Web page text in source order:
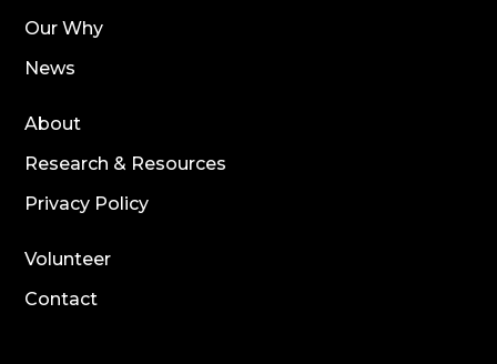
Our Why
News
About
Research & Resources
Privacy Policy
Volunteer
Contact